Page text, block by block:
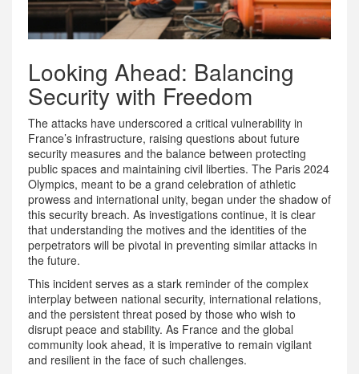
Looking Ahead: Balancing
Security with Freedom
The attacks have underscored a critical vulnerability in
France’s infrastructure, raising questions about future
security measures and the balance between protecting
public spaces and maintaining civil liberties. The Paris 2024
Olympics, meant to be a grand celebration of athletic
prowess and international unity, began under the shadow of
this security breach. As investigations continue, it is clear
that understanding the motives and the identities of the
perpetrators will be pivotal in preventing similar attacks in
the future.
This incident serves as a stark reminder of the complex
interplay between national security, international relations,
and the persistent threat posed by those who wish to
disrupt peace and stability. As France and the global
community look ahead, it is imperative to remain vigilant
and resilient in the face of such challenges.